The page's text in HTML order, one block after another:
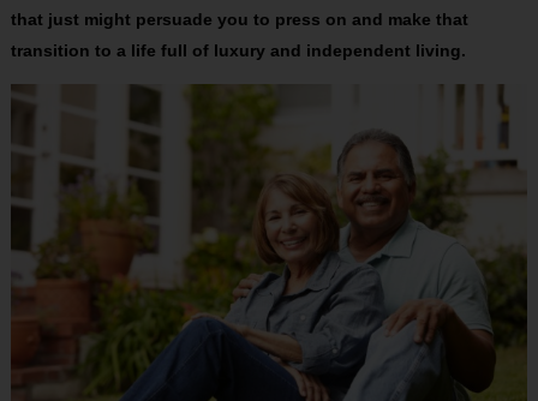
that just might persuade you to press on and make that
transition to a life full of luxury and independent living.